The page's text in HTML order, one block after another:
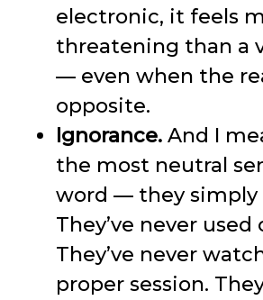
electronic, it feels
threatening than a
— even when the
opposite.
Ignorance.And I
the most neutral
word — they simply
They’ve never used
They’ve never
proper session.